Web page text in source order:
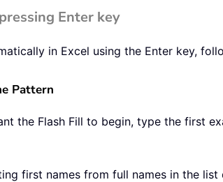
Enter key
in Excel using the Enter key,
Pattern
the Flash Fill to begin, type the first
first names from full names in the